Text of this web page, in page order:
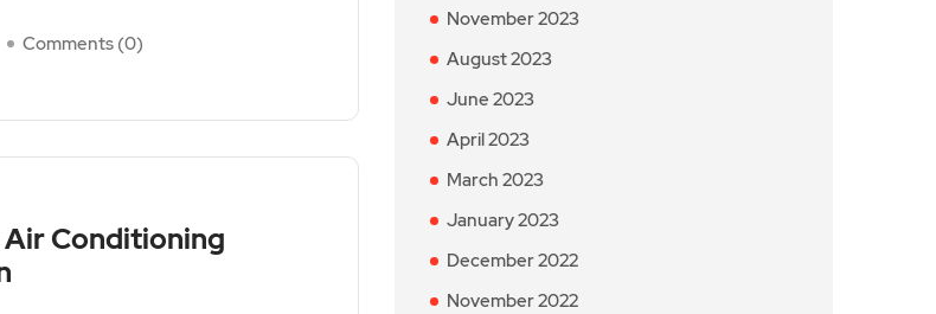
Comments (0)
Air Conditioning
November 2023
August 2023
June 2023
April 2023
March 2023
January 2023
December 2022
November 2022